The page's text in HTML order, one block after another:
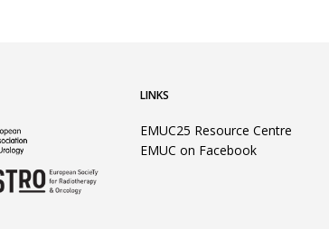
LINKS
EMUC25 Resource Centre
EMUC on Facebook